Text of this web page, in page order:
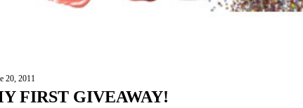
20, 2011
FIRST GIVEAWAY!